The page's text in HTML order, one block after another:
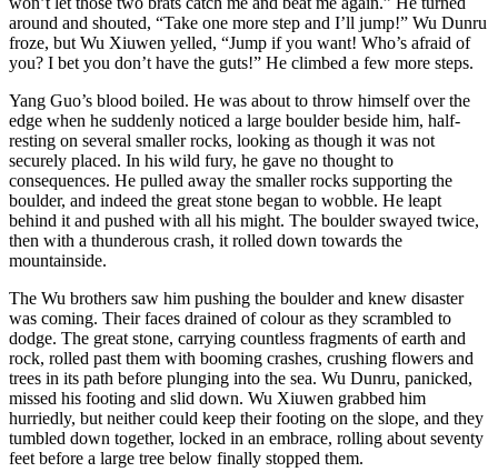
around and shouted, “Take one more step and I’ll jump!” Wu Dunru
froze, but Wu Xiuwen yelled, “Jump if you want! Who’s afraid of
you? I bet you don’t have the guts!” He climbed a few more steps.
Yang Guo’s blood boiled. He was about to throw himself over the
edge when he suddenly noticed a large boulder beside him, half-
resting on several smaller rocks, looking as though it was not
securely placed. In his wild fury, he gave no thought to
consequences. He pulled away the smaller rocks supporting the
boulder, and indeed the great stone began to wobble. He leapt
behind it and pushed with all his might. The boulder swayed twice,
then with a thunderous crash, it rolled down towards the
mountainside.
The Wu brothers saw him pushing the boulder and knew disaster
was coming. Their faces drained of colour as they scrambled to
dodge. The great stone, carrying countless fragments of earth and
rock, rolled past them with booming crashes, crushing flowers and
trees in its path before plunging into the sea. Wu Dunru, panicked,
missed his footing and slid down. Wu Xiuwen grabbed him
hurriedly, but neither could keep their footing on the slope, and they
tumbled down together, locked in an embrace, rolling about seventy
feet before a large tree below finally stopped them.